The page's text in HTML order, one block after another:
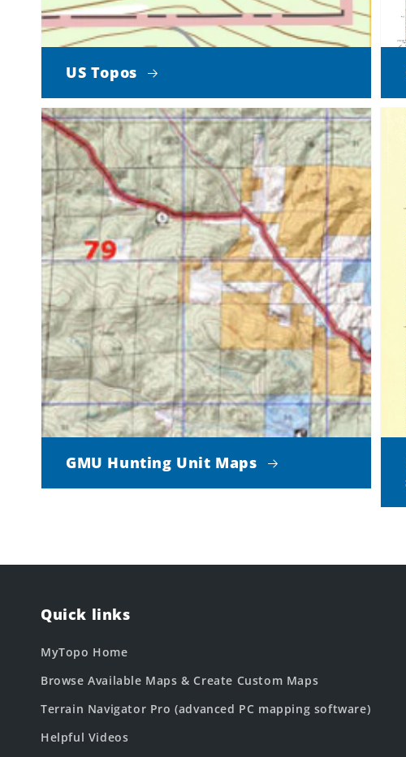
US Topos
GMU Hunting Unit Maps
Quick links
MyTopo Home
Browse Available Maps & Create Custom Maps
Terrain Navigator Pro (advanced PC mapping software)
Helpful Videos